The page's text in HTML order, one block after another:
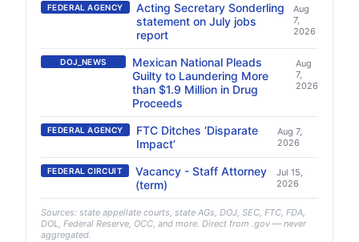
FEDERAL AGENCY
Acting Secretary Sonderling
statement on July jobs
report
Aug
7,
2026
DOJ_NEWS
Mexican National Pleads
Guilty to Laundering More
than $1.9 Million in Drug
Proceeds
Aug
7,
2026
FEDERAL AGENCY
FTC Ditches ‘Disparate
Impact’
Aug 7,
2026
FEDERAL CIRCUIT
Vacancy - Staff Attorney
(term)
Jul 15,
2026
Sources: state appellate courts, state AGs, DOJ, SEC, FTC, FDA,
DOL, Federal Reserve, OCC, and more. Direct from .gov — never
aggregated.